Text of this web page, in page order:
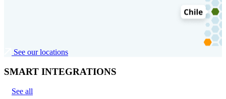
See our locations
SMART INTEGRATIONS
See all